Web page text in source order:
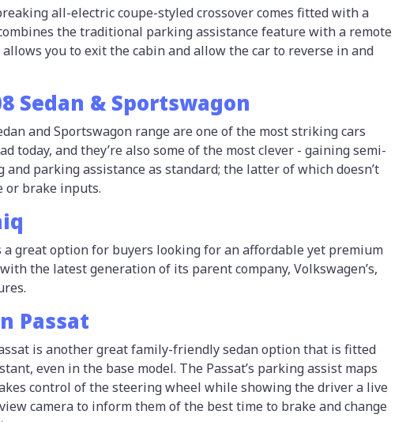
all-electric coupe-styled crossover comes fitted with a
the traditional parking assistance feature with a remote
you to exit the cabin and allow the car to reverse in and
Sedan & Sportswagon
and Sportswagon range are one of the most striking cars
today, and they’re also some of the most clever - gaining semi-
and parking assistance as standard; the latter of which doesn’t
or brake inputs.
a great option for buyers looking for an affordable yet premium
the latest generation of its parent company, Volkswagen’s,
Passat
is another great family-friendly sedan option that is fitted
even in the base model. The Passat’s parking assist maps
control of the steering wheel while showing the driver a live
camera to inform them of the best time to brake and change